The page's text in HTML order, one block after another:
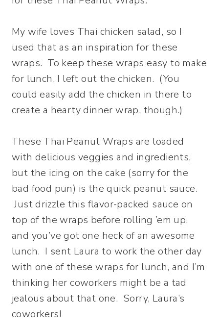
My wife loves Thai chicken salad, so I
used that as an inspiration for these
wraps. To keep these wraps easy to make
for lunch, I left out the chicken. (You
could easily add the chicken in there to
create a hearty dinner wrap, though.)
These Thai Peanut Wraps are loaded
with delicious veggies and ingredients,
but the icing on the cake (sorry for the
bad food pun) is the quick peanut sauce.
Just drizzle this flavor-packed sauce on
top of the wraps before rolling ’em up,
and you’ve got one heck of an awesome
lunch. I sent Laura to work the other day
with one of these wraps for lunch, and I’m
thinking her coworkers might be a tad
jealous about that one. Sorry, Laura’s
coworkers!